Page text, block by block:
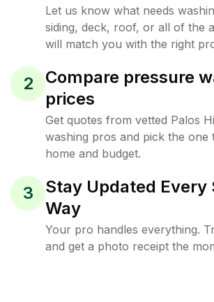
Let us know what needs
siding, deck, roof, or all of the
will match you with the right
2
Compare pressure
prices
Get quotes from vetted Palos
washing pros and pick the one
home and budget.
3
Stay Updated Every
Way
Your pro handles everything.
and get a photo receipt the